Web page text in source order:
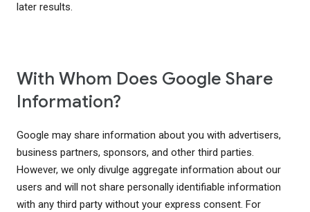
later results.
With Whom Does Google Share
Information?
Google may share information about you with advertisers,
business partners, sponsors, and other third parties.
However, we only divulge aggregate information about our
users and will not share personally identifiable information
with any third party without your express consent. For